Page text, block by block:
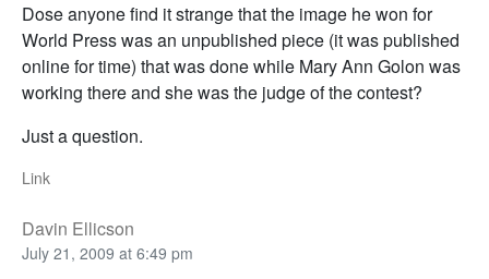
Dose anyone find it strange that the image he won for
World Press was an unpublished piece (it was published
online for time) that was done while Mary Ann Golon was
working there and she was the judge of the contest?
Just a question.
Link
Davin Ellicson
July 21, 2009 at 6:49 pm